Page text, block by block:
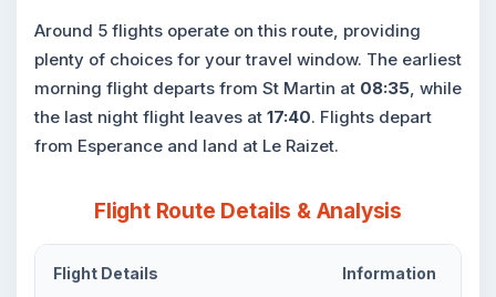
Around 5 flights operate on this route, providing
plenty of choices for your travel window. The earliest
morning flight departs from St Martin at 08:35, while
the last night flight leaves at 17:40. Flights depart
from Esperance and land at Le Raizet.
Flight Route Details & Analysis
Flight Details Information